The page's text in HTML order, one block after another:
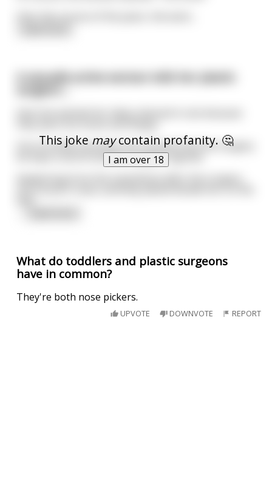
This joke maycontain profanity. 🤔
I am over 18
A sexually active woman tells her plastic
surgeon....
Out of embarrassment she insisted that the surgery
be kept a secret and the surgeon agreed.
What do toddlers and plastic surgeons
have in common?
They're both nose pickers.
UPVOTE DOWNVOTE REPORT